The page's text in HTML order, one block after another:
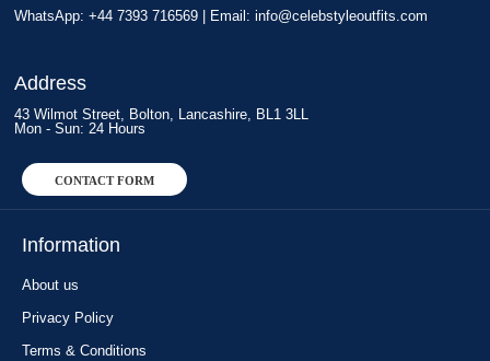
WhatsApp: +44 7393 716569 | Email: info@celebstyleoutfits.com
Address
43 Wilmot Street, Bolton, Lancashire, BL1 3LL
Mon - Sun: 24 Hours
CONTACT FORM
Information
About us
Privacy Policy
Terms & Conditions